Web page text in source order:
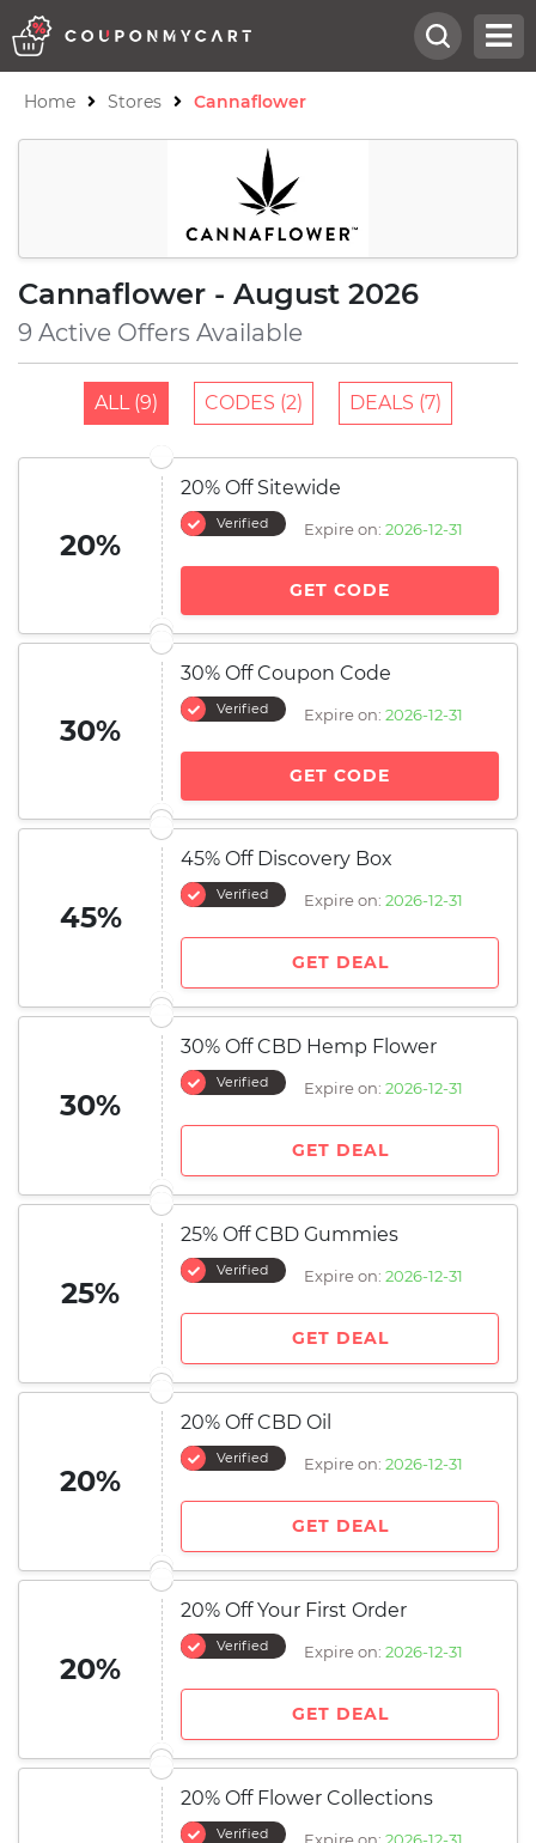
Home Stores Cannaflower
Cannaflower - August 2026
9 Active Offers Available
ALL (9) CODES (2) DEALS (7)
20%
20% Off Sitewide
Verified Expire on: 2026-12-31
GET CODE
30%
30% Off Coupon Code
Verified Expire on: 2026-12-31
GET CODE
45%
45% Off Discovery Box
Verified Expire on: 2026-12-31
GET DEAL
30%
30% Off CBD Hemp Flower
Verified Expire on: 2026-12-31
GET DEAL
25%
25% Off CBD Gummies
Verified Expire on: 2026-12-31
GET DEAL
20%
20% Off CBD Oil
Verified Expire on: 2026-12-31
GET DEAL
20%
20% Off Your First Order
Verified Expire on: 2026-12-31
GET DEAL
20% Off Flower Collections
Verified